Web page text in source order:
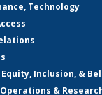
Technology
Inclusion, &
&